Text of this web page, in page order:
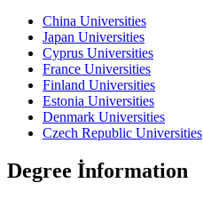
China Universities
Japan Universities
Cyprus Universities
France Universities
Finland Universities
Estonia Universities
Denmark Universities
Czech Republic Universities
Degree İnformation